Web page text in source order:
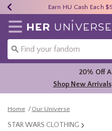
40% - 70% Off
Earn HU Cash Each
Free Shipping
Redirect to Her Universe
20% Off
Shop New Arrivals
Home Our Universe
STAR WARS CLOTHING